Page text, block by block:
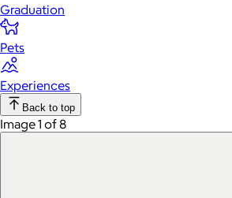
Graduation
Pets
Experiences
Back to top
Image 1 of 8